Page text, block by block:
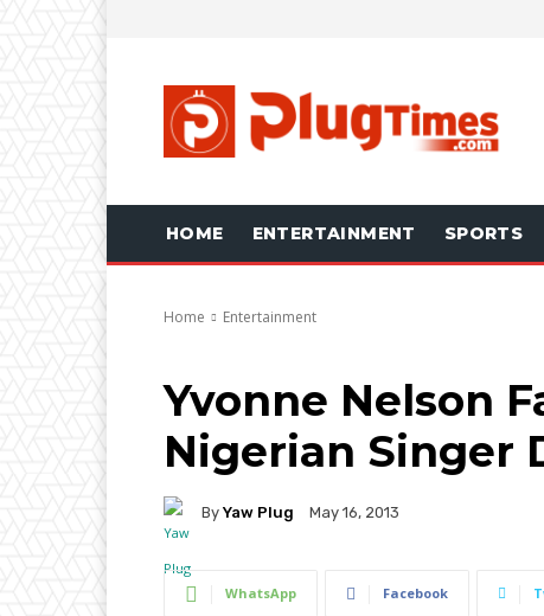
HOME ENTERTAINMENT SPORTS
Home Entertainment
Yvonne Nelson
Nigerian Singer
By Yaw Plug May 16, 2013
WhatsApp Facebook